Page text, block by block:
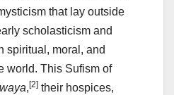
that lay outside
scholasticism and
spiritual, moral, and
world. This Sufism of
, [2] their hospices,